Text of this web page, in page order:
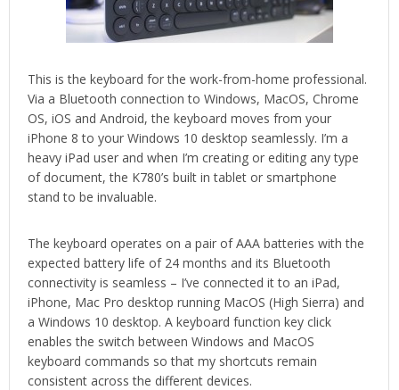
This is the keyboard for the work-from-home professional.
Via a Bluetooth connection to Windows, MacOS, Chrome
OS, iOS and Android, the keyboard moves from your
iPhone 8 to your Windows 10 desktop seamlessly. I’m a
heavy iPad user and when I’m creating or editing any type
of document, the K780’s built in tablet or smartphone
stand to be invaluable.
The keyboard operates on a pair of AAA batteries with the
expected battery life of 24 months and its Bluetooth
connectivity is seamless – I’ve connected it to an iPad,
iPhone, Mac Pro desktop running MacOS (High Sierra) and
a Windows 10 desktop. A keyboard function key click
enables the switch between Windows and MacOS
keyboard commands so that my shortcuts remain
consistent across the different devices.